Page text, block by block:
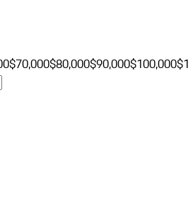
$70,000$80,000$90,000$100,000